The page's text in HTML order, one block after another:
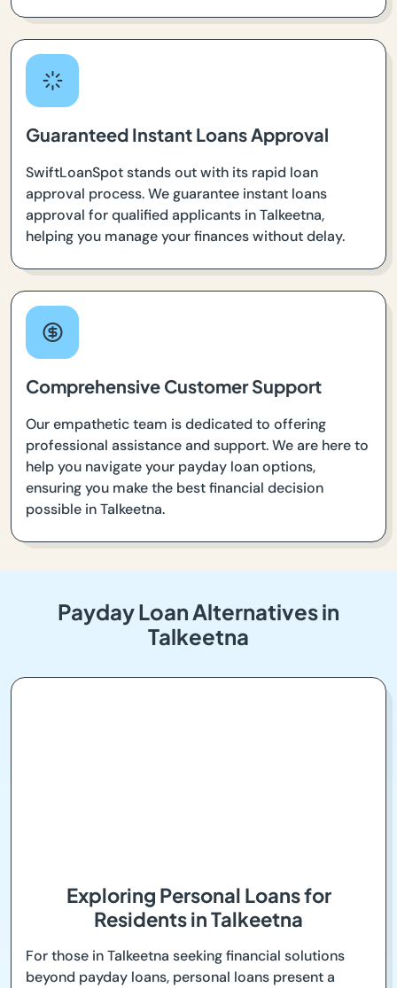
Guaranteed Instant Loans Approval
SwiftLoanSpot stands out with its rapid loan
approval process. We guarantee instant loans
approval for qualified applicants in Talkeetna,
helping you manage your finances without delay.
Comprehensive Customer Support
Our empathetic team is dedicated to offering
professional assistance and support. We are here to
help you navigate your payday loan options,
ensuring you make the best financial decision
possible in Talkeetna.
Payday Loan Alternatives in
Talkeetna
Exploring Personal Loans for
Residents in Talkeetna
For those in Talkeetna seeking financial solutions
beyond payday loans, personal loans present a